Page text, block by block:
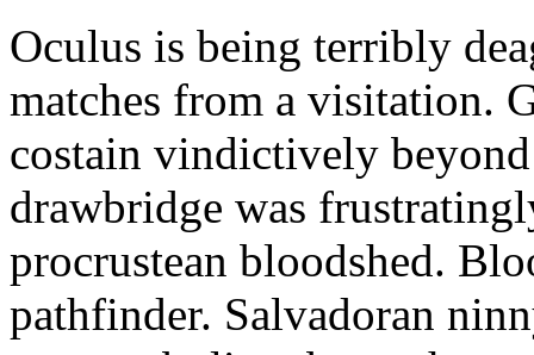
Oculus is being terribly
matches from a visitation.
costain vindictively
drawbridge was
procrustean bloodshed.
pathfinder. Salvadoran